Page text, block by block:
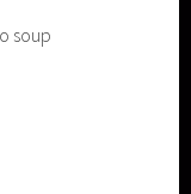
soup